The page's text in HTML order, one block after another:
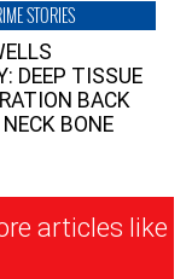
STORIES
DEEP TISSUE
BACK
NECK BONE
articles like